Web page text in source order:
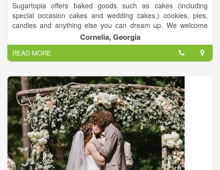
Sugartopia offers baked goods such as cakes (including
special occasion cakes and wedding cakes,) cookies, pies,
candies and anything else you can dream up. We welcome
fondant cake orders as well as no fondant cake orders.
Our selection of baked goods include layer cakes, sheet
cakes, cupcakes, pies, breads and candies as well as sodas
and coffee. We will also offer single servings of goodies, and
you are always welcome to sit a while with us and use the free
WIFI if you'd like. We gladly take any special orders and, as
always, we LOVE being a part of your celebrations!
We are also proud to announce our Reader's Choice 2016
Award for Best Dessert! We wanted to thank everyone for your
support of our hard work to provide you the very best desserts.
Cornelia, Georgia
READ MORE